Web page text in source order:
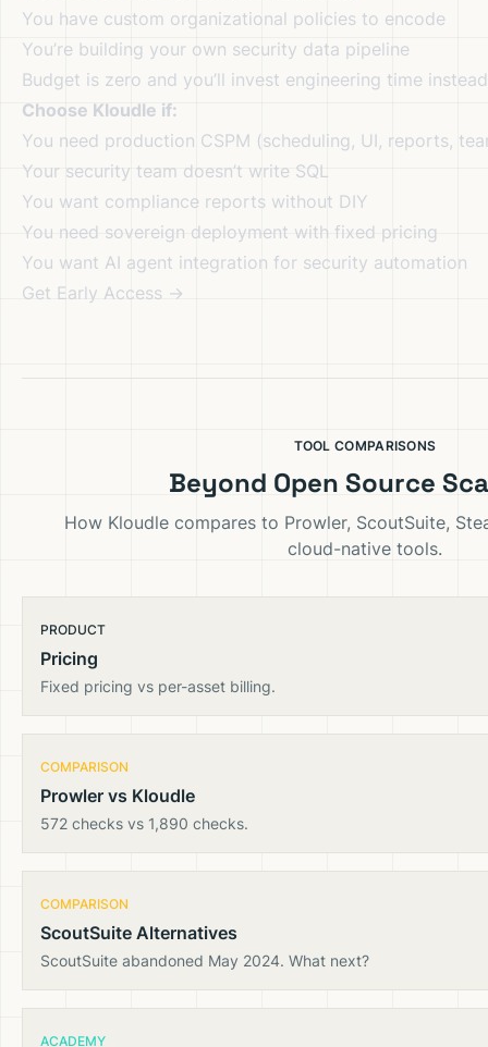
You have custom organizational policies to encode
You’re building your own security data pipeline
Budget is zero and you’ll invest engineering time instead
Choose Kloudle if:
You need production CSPM (scheduling, UI, reports,
Your security team doesn’t write SQL
You want compliance reports without DIY
You need sovereign deployment with fixed pricing
You want AI agent integration for security automation
Get Early Access →
TOOL COMPARISONS
Beyond Open Source
How Kloudle compares to Prowler, ScoutSuite,
cloud-native tools.
PRODUCT
Pricing
Fixed pricing vs per-asset billing.
COMPARISON
Prowler vs Kloudle
572 checks vs 1,890 checks.
COMPARISON
ScoutSuite Alternatives
ScoutSuite abandoned May 2024. What next?
ACADEMY